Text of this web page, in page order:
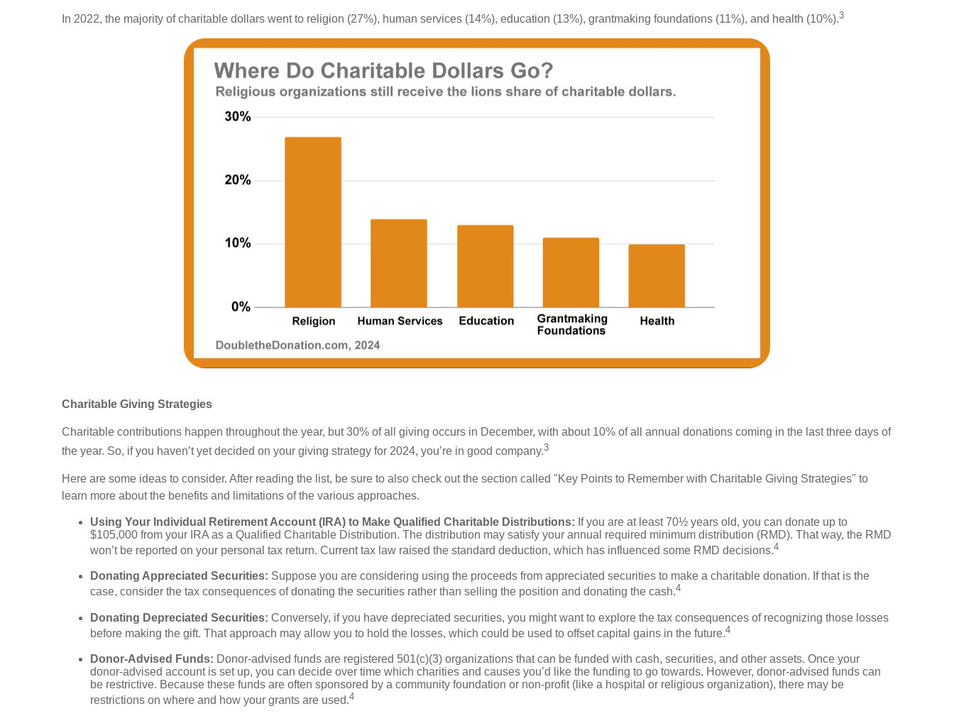
In 2022, the majority of charitable dollars went to religion (27%), human services (14%), education (13%), grantmaking foundations (11%), and health (10%).3
Charitable Giving Strategies
Charitable contributions happen throughout the year, but 30% of all giving occurs in December, with about 10% of all annual donations coming in the last three days of
the year. So, if you haven’t yet decided on your giving strategy for 2024, you’re in good company.3
Here are some ideas to consider. After reading the list, be sure to also check out the section called "Key Points to Remember with Charitable Giving Strategies" to
learn more about the benefits and limitations of the various approaches.
Using Your Individual Retirement Account (IRA) to Make Qualified Charitable Distributions: If you are at least 70½ years old, you can donate up to
$105,000 from your IRA as a Qualified Charitable Distribution. The distribution may satisfy your annual required minimum distribution (RMD). That way, the RMD
won’t be reported on your personal tax return. Current tax law raised the standard deduction, which has influenced some RMD decisions.4
Donating Appreciated Securities: Suppose you are considering using the proceeds from appreciated securities to make a charitable donation. If that is the
case, consider the tax consequences of donating the securities rather than selling the position and donating the cash.4
Donating Depreciated Securities: Conversely, if you have depreciated securities, you might want to explore the tax consequences of recognizing those losses
before making the gift. That approach may allow you to hold the losses, which could be used to offset capital gains in the future.4
Donor-Advised Funds: Donor-advised funds are registered 501(c)(3) organizations that can be funded with cash, securities, and other assets. Once your
donor-advised account is set up, you can decide over time which charities and causes you’d like the funding to go towards. However, donor-advised funds can
be restrictive. Because these funds are often sponsored by a community foundation or non-profit (like a hospital or religious organization), there may be
restrictions on where and how your grants are used.4